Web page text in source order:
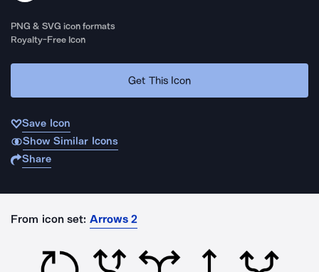
PNG & SVG icon formats
Royalty-Free Icon
Get This Icon
Save Icon
Show Similar Icons
Share
From icon set: Arrows 2